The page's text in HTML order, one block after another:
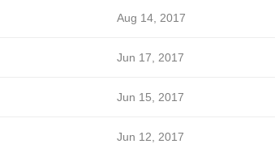
Aug 14, 2017
Jun 17, 2017
Jun 15, 2017
Jun 12, 2017